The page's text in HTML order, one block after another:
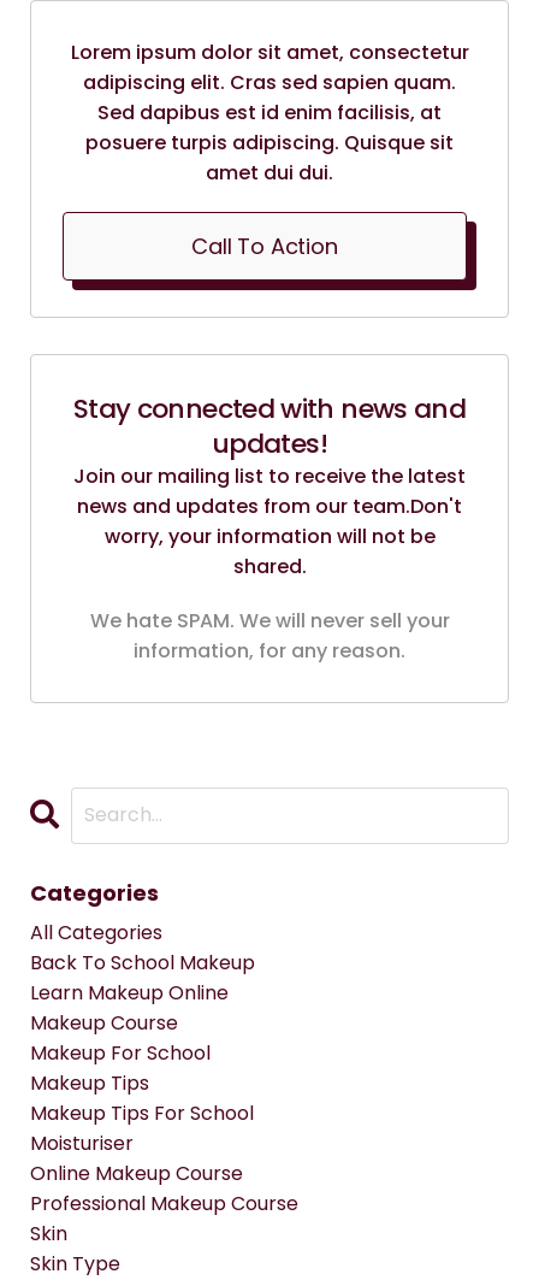
Lorem ipsum dolor sit amet, consectetur
adipiscing elit. Cras sed sapien quam.
Sed dapibus est id enim facilisis, at
posuere turpis adipiscing. Quisque sit
amet dui dui.
Call To Action
Stay connected with news and
updates!
Join our mailing list to receive the latest
news and updates from our team.Don't
worry, your information will not be
shared.
We hate SPAM. We will never sell your
information, for any reason.
Categories
All Categories
Back To School Makeup
Learn Makeup Online
Makeup Course
Makeup For School
Makeup Tips
Makeup Tips For School
Moisturiser
Online Makeup Course
Professional Makeup Course
Skin
Skin Type